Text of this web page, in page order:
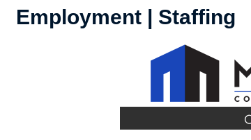
Employment | Staffing